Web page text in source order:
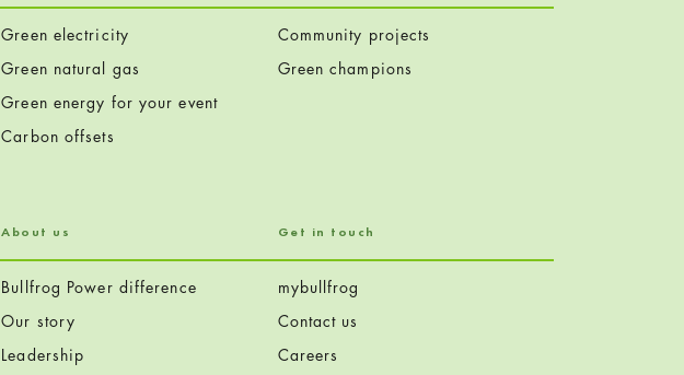
Green electricity
Green natural gas
Green energy for your event
Carbon offsets
Community projects
Green champions
About us
Bullfrog Power difference
Our story
Leadership
Get in touch
mybullfrog
Contact us
Careers